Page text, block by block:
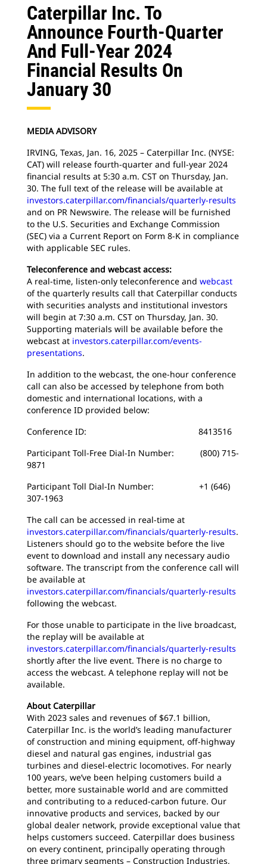
Caterpillar Inc. To
Announce Fourth-Quarter
And Full-Year 2024
Financial Results On
January 30
MEDIA ADVISORY
IRVING, Texas, Jan. 16, 2025 – Caterpillar Inc. (NYSE:
CAT) will release fourth-quarter and full-year 2024
financial results at 5:30 a.m. CST on Thursday, Jan.
30. The full text of the release will be available at
investors.caterpillar.com/financials/quarterly-results
and on PR Newswire. The release will be furnished
to the U.S. Securities and Exchange Commission
(SEC) via a Current Report on Form 8-K in compliance
with applicable SEC rules.
Teleconference and webcast access:
A real-time, listen-only teleconference and webcast
of the quarterly results call that Caterpillar conducts
with securities analysts and institutional investors
will begin at 7:30 a.m. CST on Thursday, Jan. 30.
Supporting materials will be available before the
webcast at investors.caterpillar.com/events-
presentations.
In addition to the webcast, the one-hour conference
call can also be accessed by telephone from both
domestic and international locations, with a
conference ID provided below:
Conference ID: 8413516
Participant Toll-Free Dial-In Number: (800) 715-
9871
Participant Toll Dial-In Number: +1 (646)
307-1963
The call can be accessed in real-time at
investors.caterpillar.com/financials/quarterly-results.
Listeners should go to the website before the live
event to download and install any necessary audio
software. The transcript from the conference call will
be available at
investors.caterpillar.com/financials/quarterly-results
following the webcast.
For those unable to participate in the live broadcast,
the replay will be available at
investors.caterpillar.com/financials/quarterly-results
shortly after the live event. There is no charge to
access the webcast. A telephone replay will not be
available.
About Caterpillar
With 2023 sales and revenues of $67.1 billion,
Caterpillar Inc. is the world’s leading manufacturer
of construction and mining equipment, off-highway
diesel and natural gas engines, industrial gas
turbines and diesel-electric locomotives. For nearly
100 years, we’ve been helping customers build a
better, more sustainable world and are committed
and contributing to a reduced-carbon future. Our
innovative products and services, backed by our
global dealer network, provide exceptional value that
helps customers succeed. Caterpillar does business
on every continent, principally operating through
three primary segments – Construction Industries,